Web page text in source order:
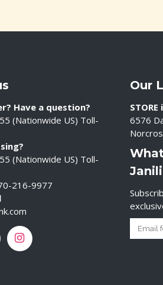
Have a question?
(Nationwide US) Toll-
(Nationwide US) Toll-
216-9977
Our
6576